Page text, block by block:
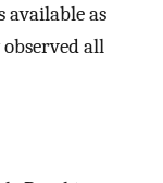
available as
all